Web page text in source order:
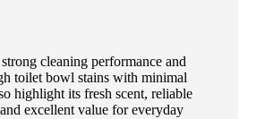
cleaning performance and
toilet bowl stains with minimal
highlight its fresh scent, reliable
excellent value for everyday